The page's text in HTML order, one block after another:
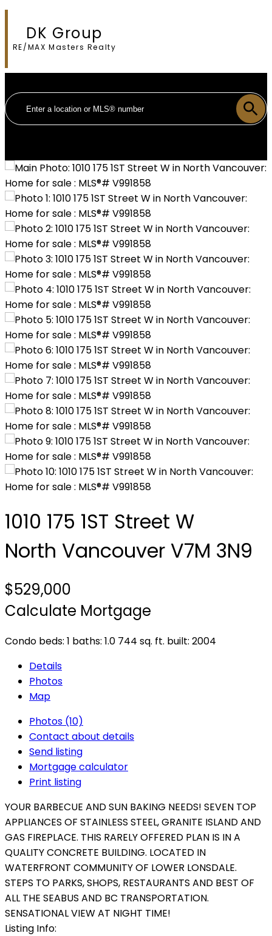
DK Group
RE/MAX Masters Realty
1010 175 1ST Street W
North Vancouver V7M 3N9
$529,000
Calculate Mortgage
Condo beds: 1 baths: 1.0 744 sq. ft. built: 2004
Details
Photos
Map
Photos (10)
Contact about details
Send listing
Mortgage calculator
Print listing
YOUR BARBECUE AND SUN BAKING NEEDS! SEVEN TOP
APPLIANCES OF STAINLESS STEEL, GRANITE ISLAND AND
GAS FIREPLACE. THIS RARELY OFFERED PLAN IS IN A
QUALITY CONCRETE BUILDING. LOCATED IN
WATERFRONT COMMUNITY OF LOWER LONSDALE.
STEPS TO PARKS, SHOPS, RESTAURANTS AND BEST OF
ALL THE SEABUS AND BC TRANSPORTATION.
SENSATIONAL VIEW AT NIGHT TIME!
Listing Info: